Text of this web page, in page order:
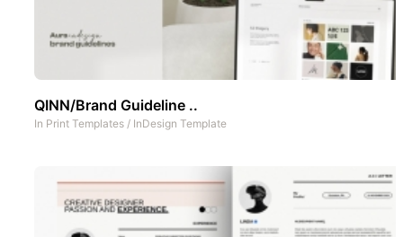
QINN/Brand Guideline ..
In Print Templates / InDesign Template